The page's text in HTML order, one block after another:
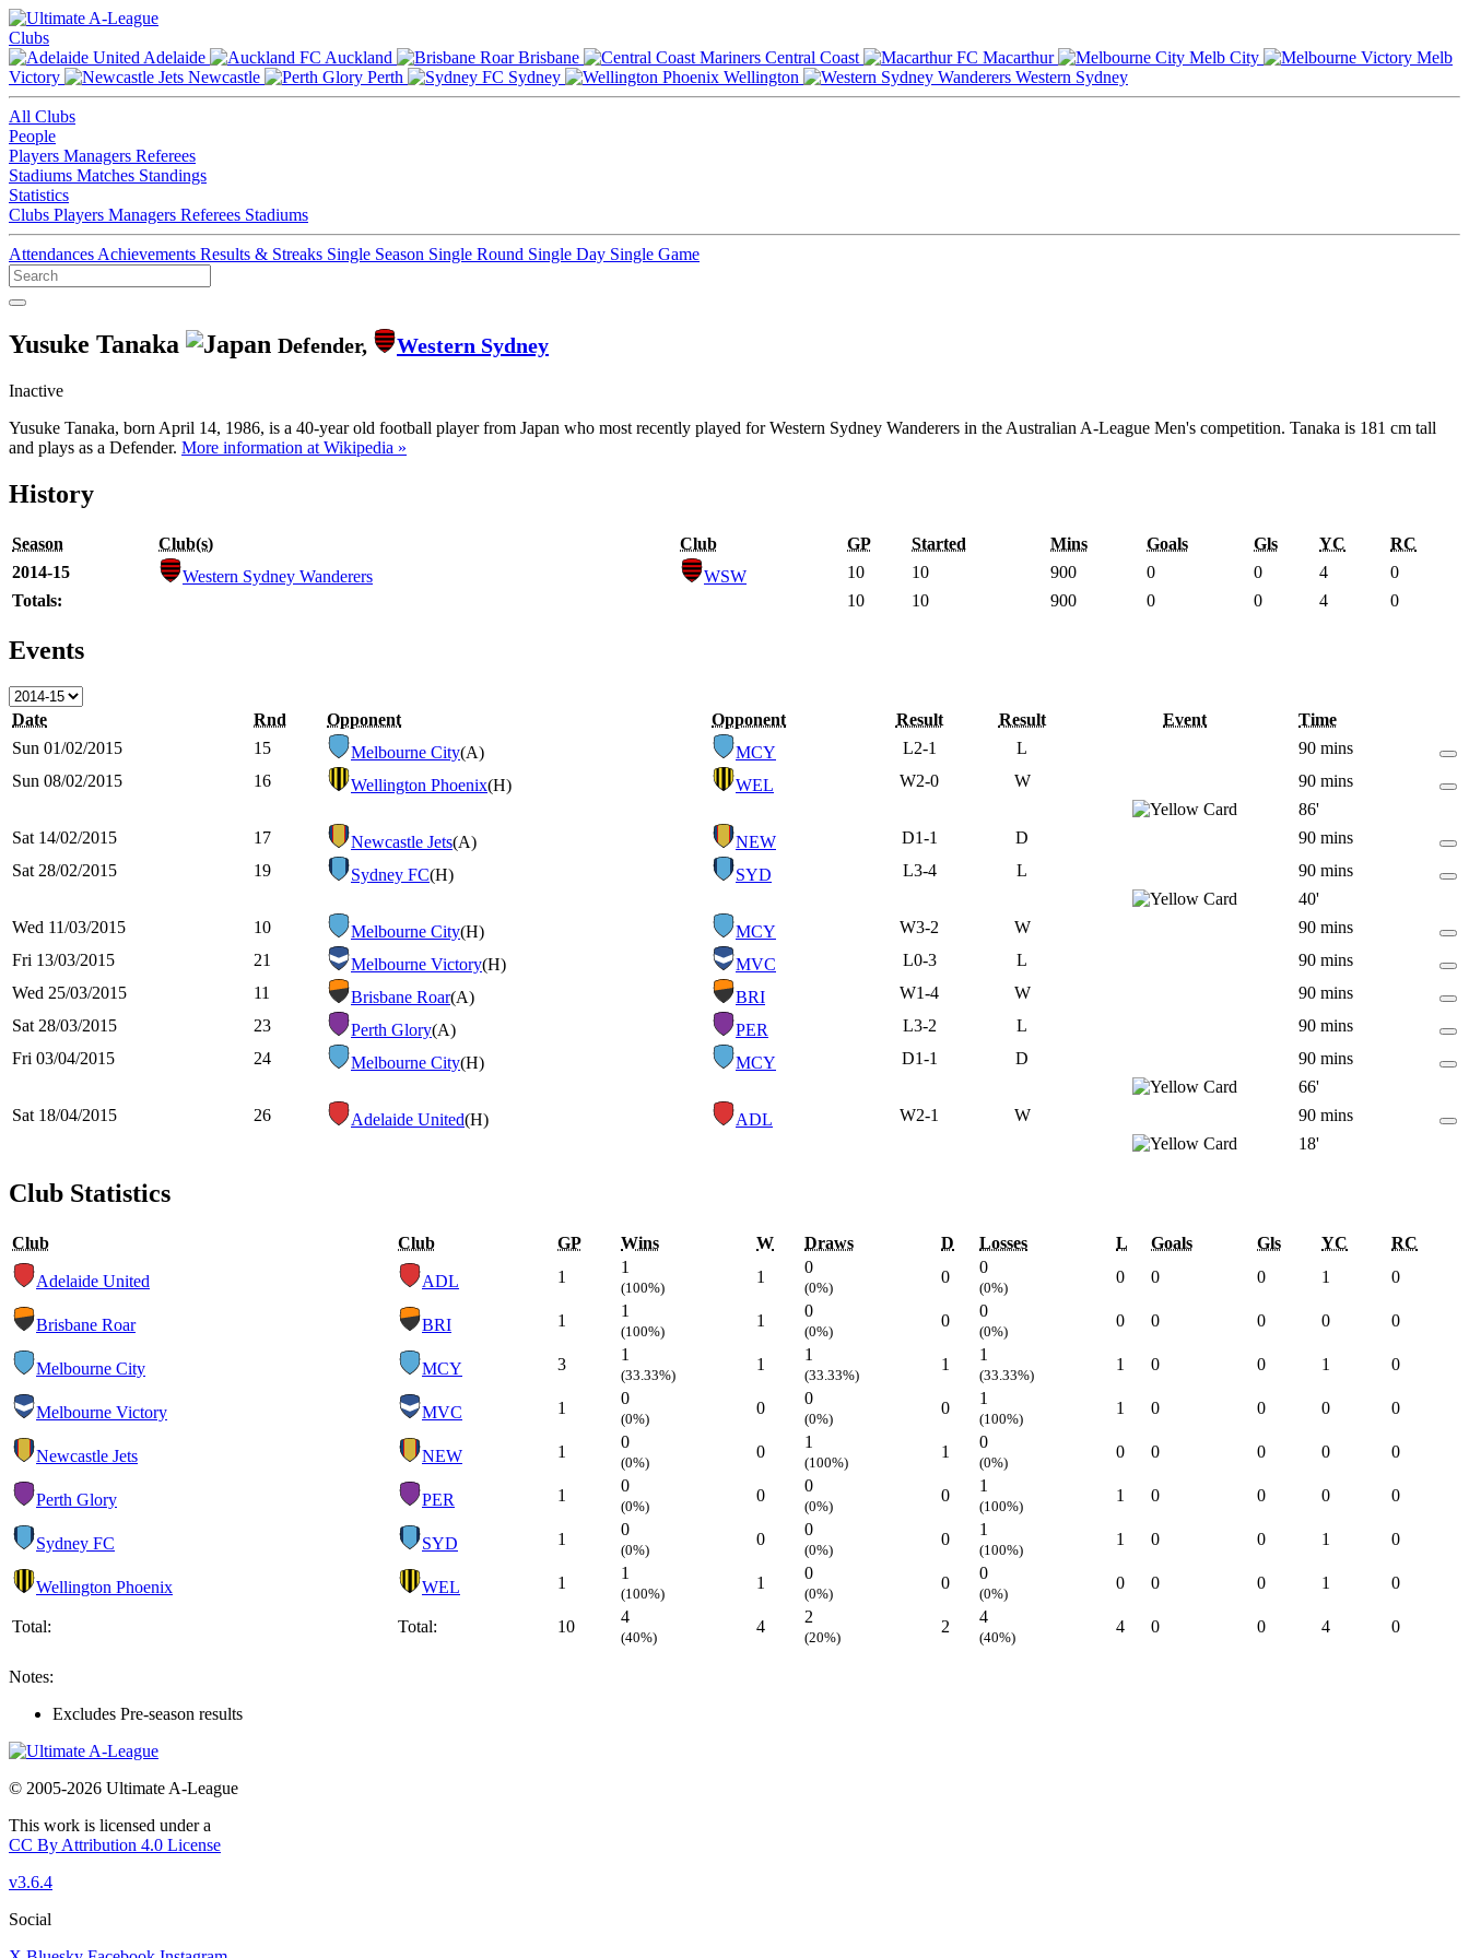
Clubs
Adelaide
Auckland Brisbane Central Coast Macarthur Melb City
Melb
Victory
Newcastle Perth Sydney Wellington Western Sydney
All Clubs
People
Players Managers Referees
Stadiums Matches Standings
Statistics
Clubs Players Managers Referees Stadiums
Attendances Achievements Results & Streaks Single Season Single Round Single Day Single Game
Yusuke Tanaka Defender, Western Sydney
Inactive
Yusuke Tanaka, born April 14, 1986, is a 40-year old football player from Japan who most recently played for Western Sydney Wanderers in the Australian A-League Men's competition. Tanaka is 181 cm tall
and plays as a Defender. More information at Wikipedia »
History
Season Club(s) Club GP Started Mins Goals Gls YC
RC
2014-15
Western Sydney Wanderers WSW 10 10 900 0 0 4
0
Totals:
10 10 900 0 0 4 0
Events
Date Rnd Opponent Opponent Result Result Event
Time
Sun 01/02/2015
15 Melbourne City(A) MCY L2-1 L
90 mins
Sun 08/02/2015
16 Wellington Phoenix(H) WEL W2-0 W
90 mins
86'
Sat 14/02/2015
17 Newcastle Jets(A) NEW D1-1 D
90 mins
Sat 28/02/2015
19 Sydney FC(H) SYD L3-4 L
90 mins
40'
Wed 11/03/2015
10 Melbourne City(H) MCY W3-2 W
90 mins
Fri 13/03/2015
21 Melbourne Victory(H) MVC L0-3 L
90 mins
Wed 25/03/2015
11 Brisbane Roar(A) BRI W1-4 W
90 mins
Sat 28/03/2015
23 Perth Glory(A) PER L3-2 L
90 mins
Fri 03/04/2015
24 Melbourne City(H) MCY D1-1 D
90 mins
66'
Sat 18/04/2015
26 Adelaide United(H) ADL W2-1 W
90 mins
18'
Club Statistics
Club Club GP Wins W Draws D Losses L Goals Gls YC RC
Adelaide United ADL 1
1
(100%)
1
0
(0%)
0
0
(0%)
0 0 0 1 0
Brisbane Roar BRI 1
1
(100%)
1
0
(0%)
0
0
(0%)
0 0 0 0 0
Melbourne City MCY 3
1
(33.33%)
1
1
(33.33%)
1
1
(33.33%)
1 0 0 1 0
Melbourne Victory MVC 1
0
(0%)
0
0
(0%)
0
1
(100%)
1 0 0 0 0
Newcastle Jets NEW 1
0
(0%)
0
1
(100%)
1
0
(0%)
0 0 0 0 0
Perth Glory PER 1
0
(0%)
0
0
(0%)
0
1
(100%)
1 0 0 0 0
Sydney FC SYD 1
0
(0%)
0
0
(0%)
0
1
(100%)
1 0 0 1 0
Wellington Phoenix WEL 1
1
(100%)
1
0
(0%)
0
0
(0%)
0 0 0 1 0
Total: Total: 10
4
(40%)
4
2
(20%)
2
4
(40%)
4 0 0 4 0
Notes:
Excludes Pre-season results
© 2005-2026 Ultimate A-League
This work is licensed under a
CC By Attribution 4.0 License
v3.6.4
Social